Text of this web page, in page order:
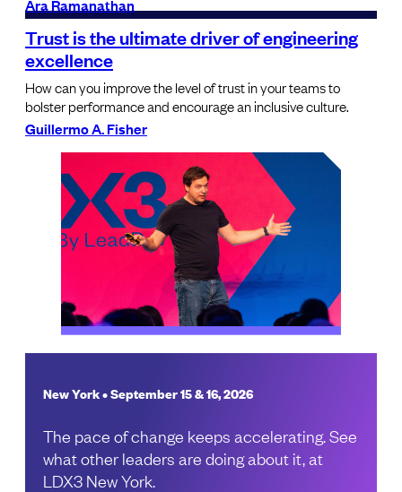
Ara Ramanathan
Trust is the ultimate driver of engineering
excellence
How can you improve the level of trust in your teams to
bolster performance and encourage an inclusive culture.
Guillermo A. Fisher
New York • September 15 & 16, 2026
The pace of change keeps accelerating. See
what other leaders are doing about it, at
LDX3 New York.